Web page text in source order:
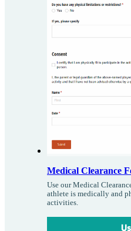
Medical Clearance
Use our Medical
athlete is medically and
activities.